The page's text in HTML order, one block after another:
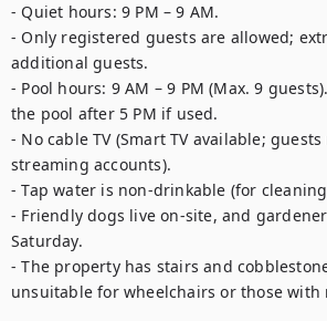
- Quiet hours: 9 PM – 9 AM.
- Only registered guests are allowed;
additional guests.
- Pool hours: 9 AM – 9 PM (Max. 9
the pool after 5 PM if used.
- No cable TV (Smart TV available;
streaming accounts).
- Tap water is non-drinkable (for
- Friendly dogs live on-site, and
Saturday.
- The property has stairs and
unsuitable for wheelchairs or those with